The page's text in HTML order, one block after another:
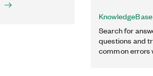
KnowledgeBase
Search for
questions and
common errors